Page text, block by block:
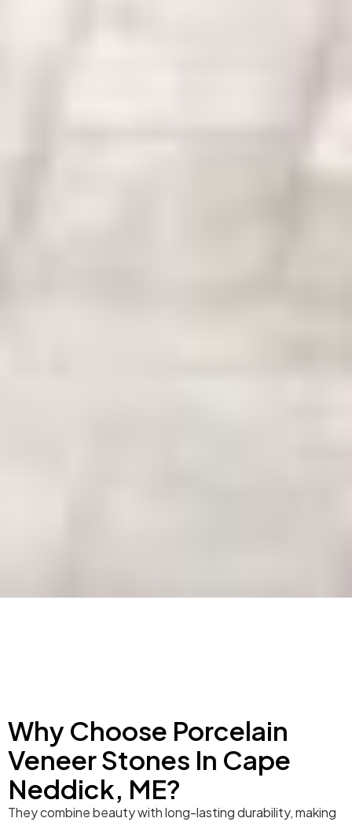
Why Choose Porcelain
Veneer Stones In Cape
Neddick, ME?
They combine beauty with long-lasting durability, making